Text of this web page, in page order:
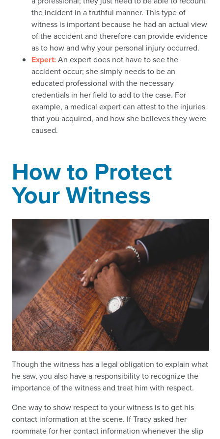
the incident in a truthful manner. This type of
witness is important because he had an actual view
of the accident and therefore can provide evidence
as to how and why your personal injury occurred.
Expert:An expert does not have to see the
accident occur; she simply needs to be an
educated professional with the necessary
credentials in her field to add to the case. For
example, a medical expert can attest to the injuries
that you acquired, and how she believes they were
caused.
How to Protect
Your Witness
Though the witness has a legal obligation to explain what
he saw, you also have a responsibility to recognize the
importance of the witness and treat him with respect.
One way to show respect to your witness is to get his
contact information at the scene. If Tracy asked her
roommate for her contact information whenever the slip